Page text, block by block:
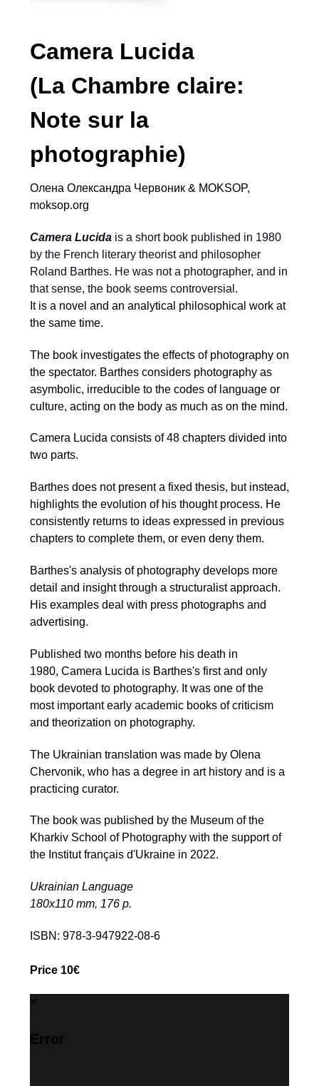
Camera Lucida
(La Chambre claire:
Note sur la
photographie)
Олена Олександра Червоник & MOKSOP,
moksop.org
Camera Lucida is a short book published in 1980
by the French literary theorist and philosopher
Roland Barthes. He was not a photographer, and in
that sense, the book seems controversial.
It is a novel and an analytical philosophical work at
the same time.
The book investigates the effects of photography on
the spectator. Barthes considers photography as
asymbolic, irreducible to the codes of language or
culture, acting on the body as much as on the mind.
Camera Lucida consists of 48 chapters divided into
two parts.
Barthes does not present a fixed thesis, but instead,
highlights the evolution of his thought process. He
consistently returns to ideas expressed in previous
chapters to complete them, or even deny them.
Barthes's analysis of photography develops more
detail and insight through a structuralist approach.
His examples deal with press photographs and
advertising.
Published two months before his death in
1980, Camera Lucida is Barthes's first and only
book devoted to photography. It was one of the
most important early academic books of criticism
and theorization on photography.
The Ukrainian translation was made by Olena
Chervonik, who has a degree in art history and is a
practicing curator.
The book was published by the Museum of the
Kharkiv School of Photography with the support of
the Institut français d'Ukraine in 2022.
Ukrainian Language
180х110 mm, 176 p.
ISBN: 978-3-947922-08-6
Price 10€
Error